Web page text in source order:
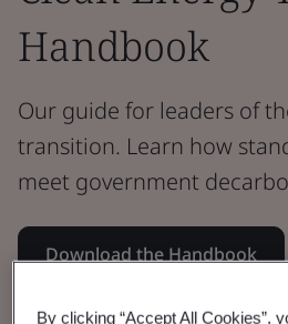
Handbook
Our guide for leaders of
transition. Learn how
meet government
Download the Handbook
By clicking “Accept All Cookies”,